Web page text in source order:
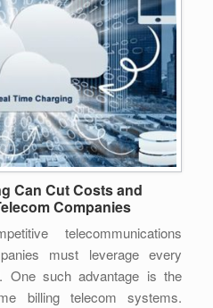
Can Cut Costs and
Companies
telecommunications
must leverage every
One such advantage is the
billing telecom systems.